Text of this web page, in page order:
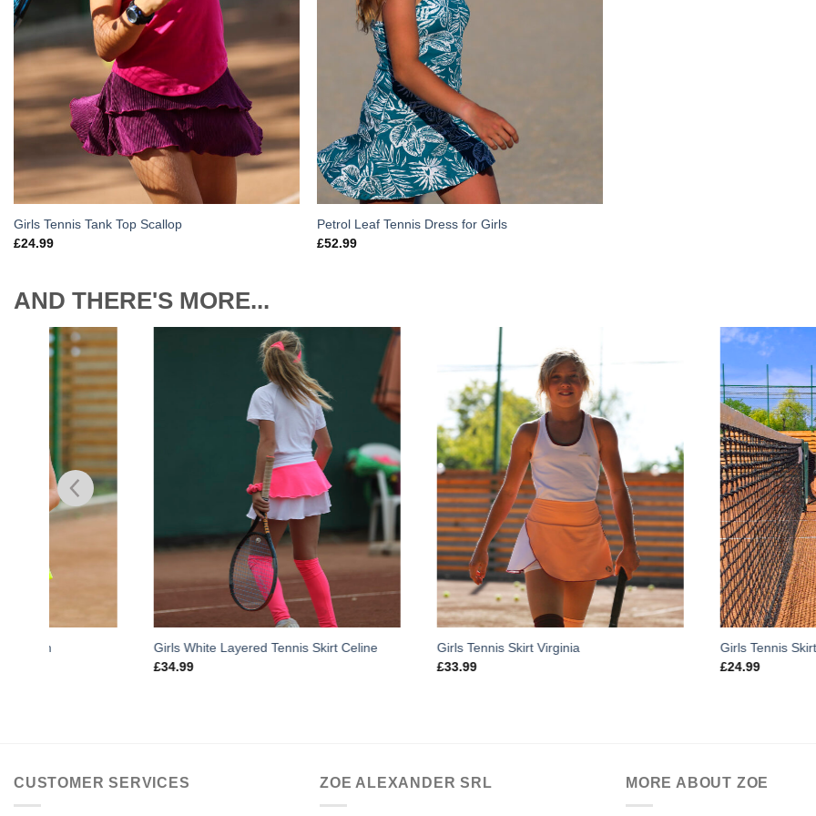
Girls Tennis Tank Top Scallop
£24.99
Petrol Leaf Tennis Dress for Girls
£52.99
AND THERE'S MORE...
Add to
Wishlist
Girls White Layered Tennis Skirt Celine
Add to
Wishlist
Girls Tennis Skirt Virginia
Girls Tennis Skirt Plisse
CUSTOMER SERVICES ZOE ALEXANDER SRL MORE ABOUT ZOE